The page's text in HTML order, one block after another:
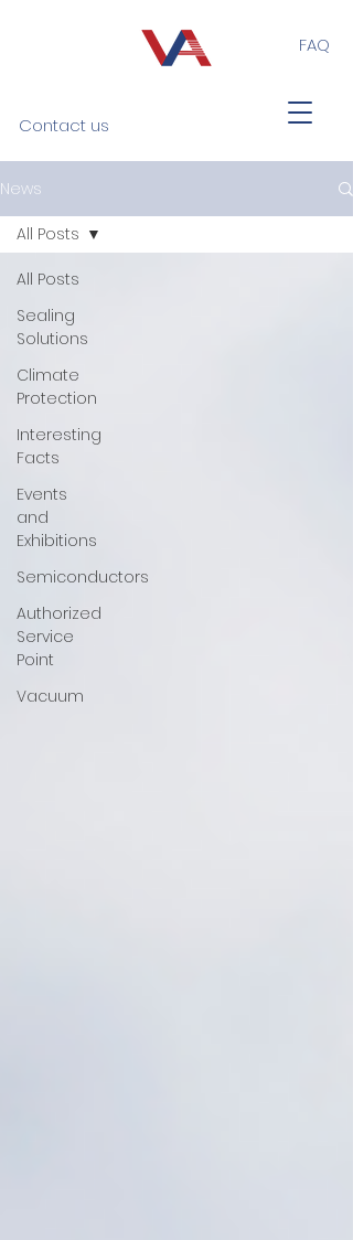
Contact us
FAQ
News
All Posts
Sealing
Solutions
Climate
Protection
Interesting
Facts
Events
and
Exhibitions
Semiconductors
Authorized
Service
Point
Vacuum
All Posts